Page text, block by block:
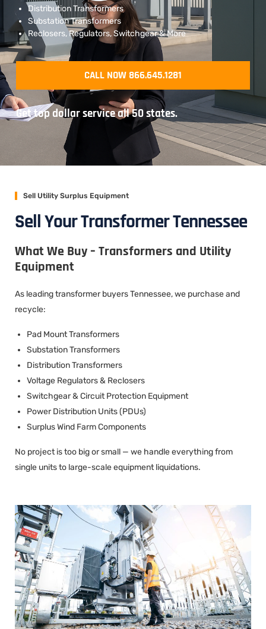
Distribution Transformers
Substation Transformers
Reclosers, Regulators, Switchgear & More
CALL NOW 866.645.1281
Get top dollar service all 50 states.
Sell Utility Surplus Equipment
Sell Your Transformer Tennessee
What We Buy – Transformers and Utility
Equipment
As leading transformer buyers Tennessee, we purchase and
recycle:
Pad Mount Transformers
Substation Transformers
Distribution Transformers
Voltage Regulators & Reclosers
Switchgear & Circuit Protection Equipment
Power Distribution Units (PDUs)
Surplus Wind Farm Components
No project is too big or small — we handle everything from
single units to large-scale equipment liquidations.